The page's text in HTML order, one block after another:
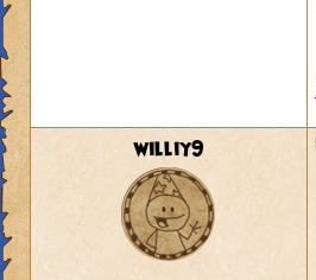
williy9